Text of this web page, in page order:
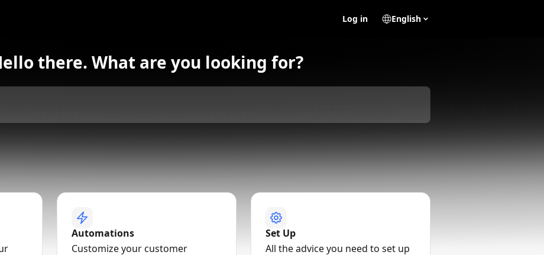
Log in English
there. What are you looking for?
Automations
Customize your customer
Set Up
All the advice you need to set up